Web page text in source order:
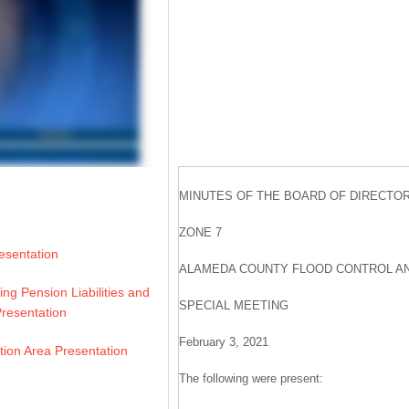
Pension Liabilities and
Area Presentation
MINUTES OF THE BOARD OF
ZONE 7
ALAMEDA COUNTY FLOOD CONTROL
SPECIAL MEETING
February 3, 2021
The following were present: